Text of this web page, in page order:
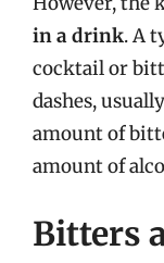
in a drink. A
cocktail or
dashes,
amount of
amount of
Bitters